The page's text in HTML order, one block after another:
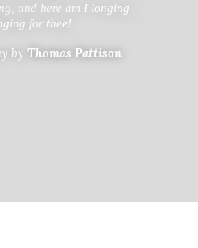
and here am I longing
for thee!
by Thomas Pattison